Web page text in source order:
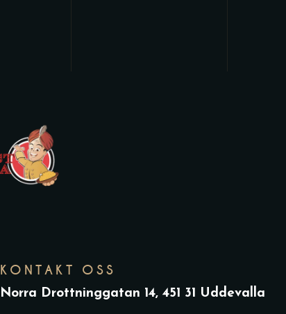
KONTAKT OSS
Norra Drottninggatan 14, 451 31 Uddevalla